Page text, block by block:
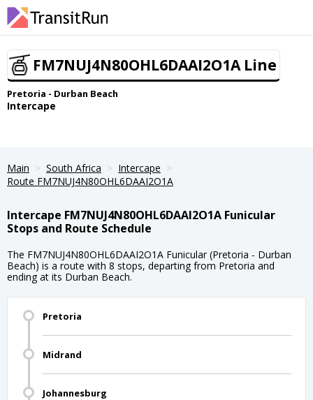
FM7NUJ4N80OHL6DAAI2O1A Line
Pretoria - Durban Beach
Intercape
Main South Africa
Intercape
Route FM7NUJ4N80OHL6DAAI2O1A
Intercape FM7NUJ4N80OHL6DAAI2O1A Funicular
Stops and Route Schedule
The FM7NUJ4N80OHL6DAAI2O1A Funicular (Pretoria - Durban
Beach) is a route with 8 stops, departing from Pretoria and
ending at its Durban Beach.
Pretoria
Midrand
Johannesburg